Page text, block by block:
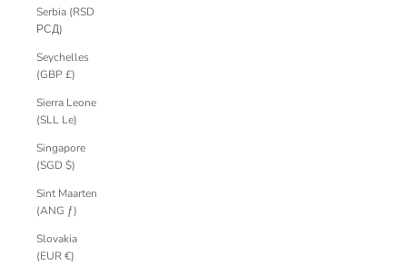
Serbia (RSD
РСД)
Seychelles
(GBP £)
Sierra Leone
(SLL Le)
Singapore
(SGD $)
Sint Maarten
(ANG ƒ)
Slovakia
(EUR €)